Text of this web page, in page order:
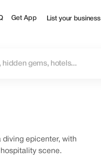
Get App List your business
diving epicenter, with
scene.